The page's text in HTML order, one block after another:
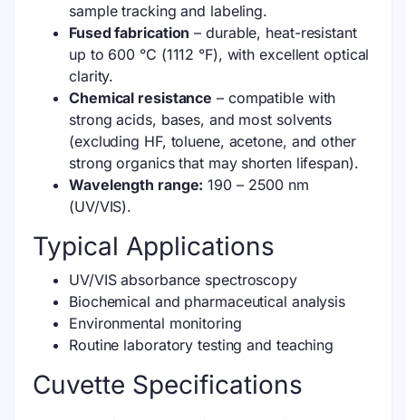
sample tracking and labeling.
Fused fabrication – durable, heat-resistant
up to 600 °C (1112 °F), with excellent optical
clarity.
Chemical resistance – compatible with
strong acids, bases, and most solvents
(excluding HF, toluene, acetone, and other
strong organics that may shorten lifespan).
Wavelength range: 190 – 2500 nm
(UV/VIS).
Typical Applications
UV/VIS absorbance spectroscopy
Biochemical and pharmaceutical analysis
Environmental monitoring
Routine laboratory testing and teaching
Cuvette Specifications